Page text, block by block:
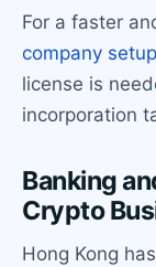
For a faster
company setup
license is
incorporation
Banking
Crypto
Hong Kong